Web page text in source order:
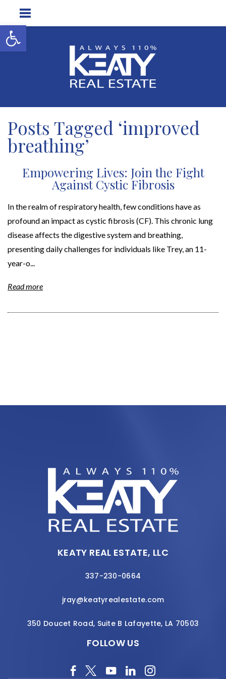
Open toolbar
Posts Tagged ‘improved
breathing’
Empowering Lives: Join the Fight
Against Cystic Fibrosis
In the realm of respiratory health, few conditions have as
profound an impact as cystic fibrosis (CF). This chronic lung
disease affects the digestive system and breathing,
presenting daily challenges for individuals like Trey, an 11-
year-o...
Read more
KEATY REAL ESTATE, LLC
337-230-0664
jray@keatyrealestate.com
350 Doucet Road, Suite B Lafayette, LA 70503
FOLLOW US